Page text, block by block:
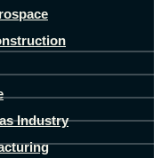
Industry